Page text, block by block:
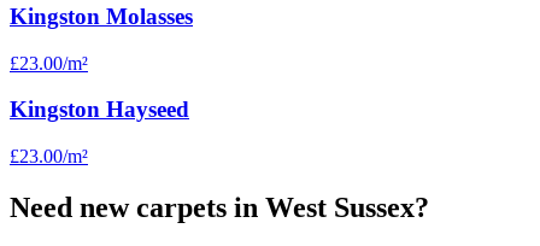
Kingston Molasses
£23.00/m²
Kingston Hayseed
£23.00/m²
Need new carpets in West Sussex?